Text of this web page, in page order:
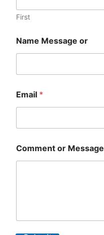
First
Name Message or
Email *
Comment or Message